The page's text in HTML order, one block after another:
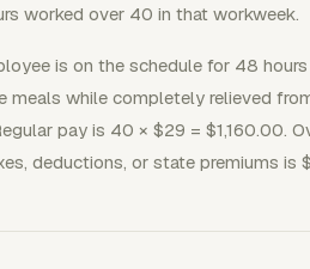
worked over 40 in that workweek.
is on the schedule for 48
while completely relieved
pay is 40 × $29 = $1,160.00.
deductions, or state premiums is